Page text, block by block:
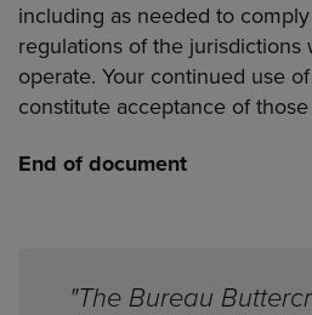
including as needed to
regulations of the jurisdictions
operate. Your continued use
constitute acceptance of
End of document
"The Bureau